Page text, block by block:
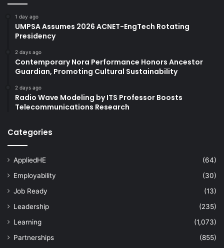
1 day ago
UMPSA Assumes 2026 ACNET-EngTech Rotating
Presidency
2 days ago
Contemporary Nora Performance Honors Ancestor
Guardian, Promoting Cultural Sustainability
2 days ago
Radio Wave Modeling by ITS Professor Boosts
Telecommunications Research
Categories
AppliedHE
(64)
Employability
(30)
Job Ready
(13)
Leadership
(235)
Learning
(1,073)
Partnerships
(855)